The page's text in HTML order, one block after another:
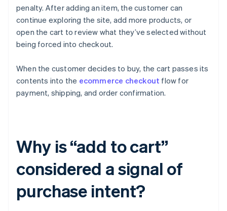
penalty. After adding an item, the customer can
continue exploring the site, add more products, or
open the cart to review what they’ve selected without
being forced into checkout.
When the customer decides to buy, the cart passes its
contents into the ecommerce checkout flow for
payment, shipping, and order confirmation.
Why is “add to cart”
considered a signal of
purchase intent?